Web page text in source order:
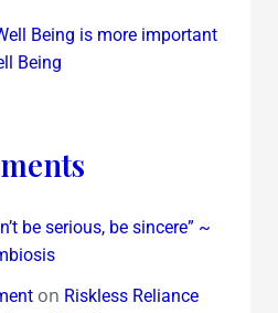
Being is more important
Being
be serious, be sincere” ~
on Riskless Reliance